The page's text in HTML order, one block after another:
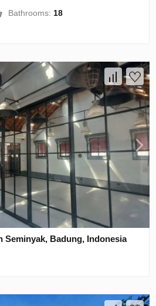
Bathrooms: 18
Seminyak, Badung, Indonesia